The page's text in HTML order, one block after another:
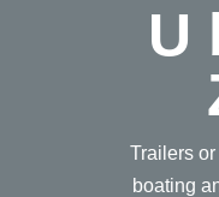
U
Trailers
boating